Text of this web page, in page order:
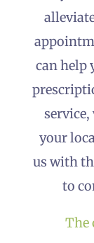
can help
your
us with
to
The